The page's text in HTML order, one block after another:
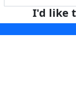
I'd like